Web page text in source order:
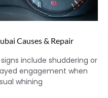
Causes & Repair
include shuddering or
engagement when
whining